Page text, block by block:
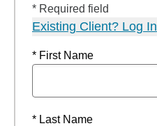
* Required field
Existing Client? Log In
* First Name
* Last Name